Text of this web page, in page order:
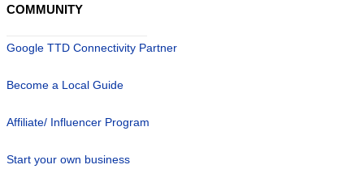
COMMUNITY
Google TTD Connectivity Partner
Become a Local Guide
Affiliate/ Influencer Program
Start your own business